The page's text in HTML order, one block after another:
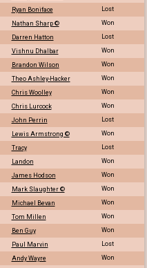
Ryan Boniface
Lost
Nathan Sharp ©
Won
Darren Hatton
Lost
Vishnu Dhalbar
Won
Brandon Wilson
Won
Theo Ashley-Hacker
Won
Chris Woolley
Won
Chris Lurcock
Won
John Perrin
Lost
Lewis Armstrong ©
Won
Tracy
Lost
Landon
Won
James Hodson
Won
Mark Slaughter ©
Won
Michael Bevan
Won
Tom Millen
Won
Ben Guy
Won
Paul Marvin
Lost
Andy Wayre Won